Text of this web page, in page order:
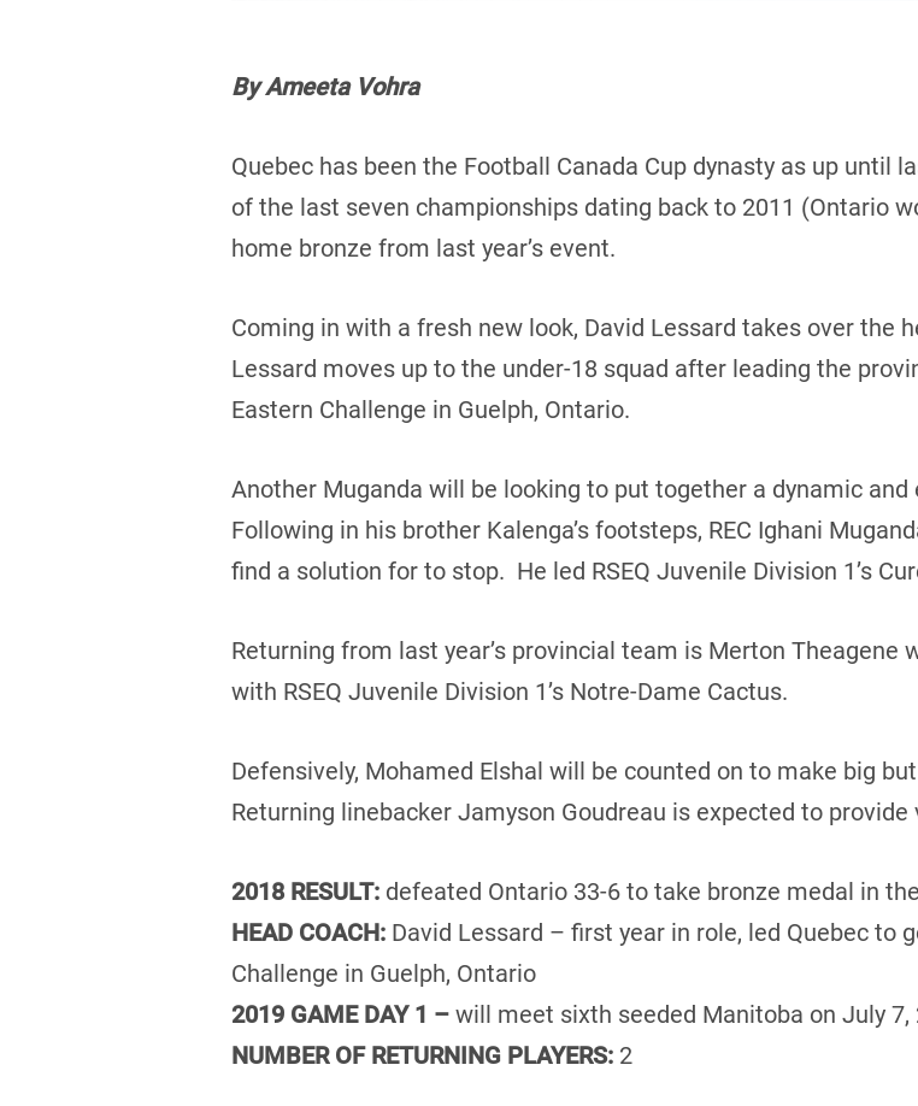
By Ameeta Vohra
Quebec has been the Football Canada Cup dynasty as up until
of the last seven championships dating back to 2011 (Ontario
home bronze from last year’s event.
Coming in with a fresh new look, David Lessard takes over the
Lessard moves up to the under-18 squad after leading the
Eastern Challenge in Guelph, Ontario.
Another Muganda will be looking to put together a dynamic
Following in his brother Kalenga’s footsteps, REC Ighani
find a solution for to stop. He led RSEQ Juvenile Division 1’s
Returning from last year’s provincial team is Merton
with RSEQ Juvenile Division 1’s Notre-Dame Cactus.
Defensively, Mohamed Elshal will be counted on to make big
Returning linebacker Jamyson Goudreau is expected to
2018 RESULT: defeated Ontario 33-6 to take bronze medal in
HEAD COACH: David Lessard – first year in role, led Quebec to
Challenge in Guelph, Ontario
2019 GAME DAY 1 – will meet sixth seeded Manitoba on July 7,
NUMBER OF RETURNING PLAYERS: 2